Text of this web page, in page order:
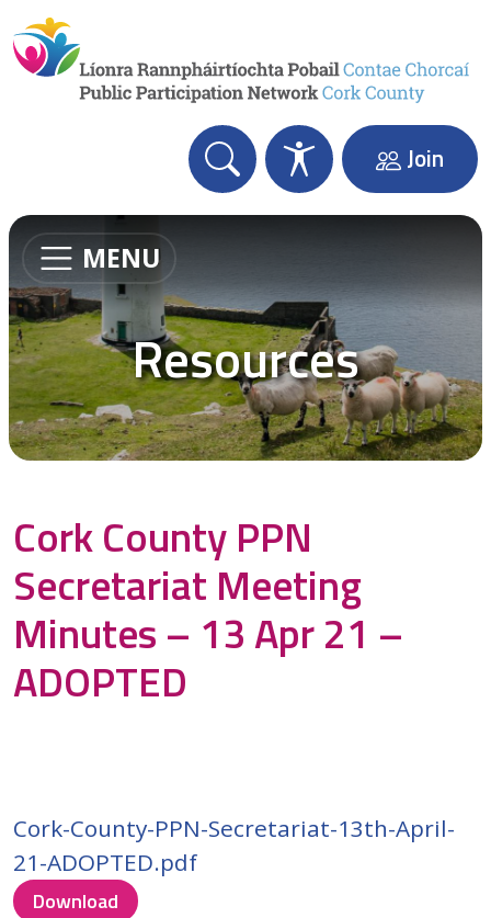
Skip to content
Join
MENU
Resources
Cork County PPN
Secretariat Meeting
Minutes – 13 Apr 21 –
ADOPTED
Cork-County-PPN-Secretariat-13th-April-
21-ADOPTED.pdf
Download